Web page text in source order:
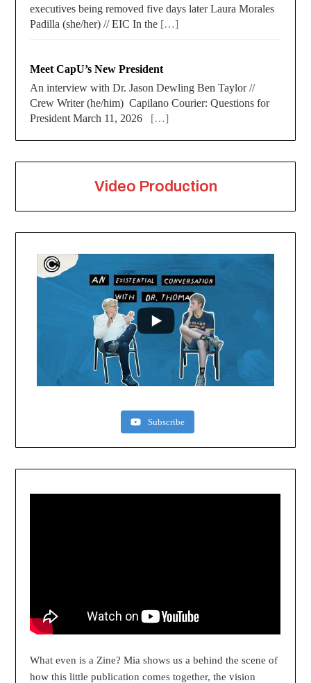
executives being removed five days later Laura Morales
Padilla (she/her) // EIC In the […]
Meet CapU’s New President
An interview with Dr. Jason Dewling Ben Taylor //
Crew Writer (he/him) Capilano Courier: Questions for
President March 11, 2026 […]
Video Production
Subscribe
What even is a Zine? Mia shows us a behind the scene of
how this little publication comes together, the vision